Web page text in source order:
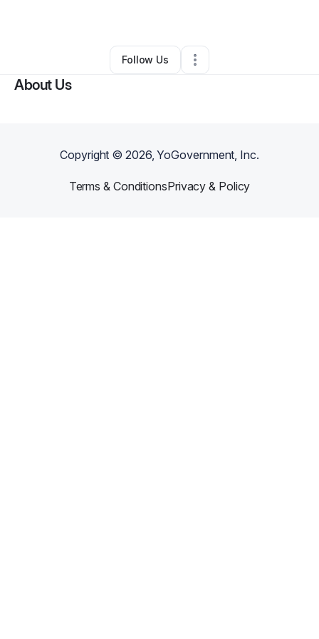
Other•Toledo,OH •0 Connections
Follow Us
About Us
Copyright ©2026, YoGovernment, Inc.
Terms & ConditionsPrivacy & Policy